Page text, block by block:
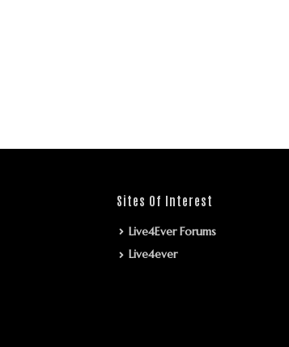
Sites Of Interest
Live4Ever Forums
Live4ever